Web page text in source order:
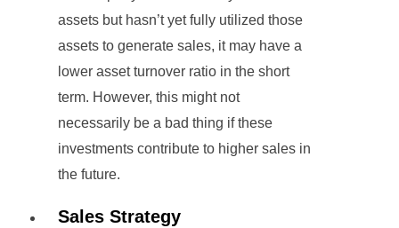
assets but hasn’t yet fully utilized those
assets to generate sales, it may have a
lower asset turnover ratio in the short
term. However, this might not
necessarily be a bad thing if these
investments contribute to higher sales in
the future.
Sales Strategy